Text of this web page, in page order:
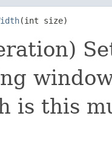
(int size)
is this